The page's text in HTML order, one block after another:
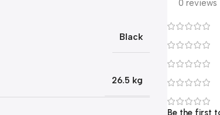
Black
26.5 kg
0 reviews
Be the first